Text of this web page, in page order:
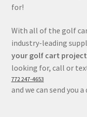
for!
With all of the golf
industry-leading
your golf cart
looking for, call or
772 247-4653
and we can send you